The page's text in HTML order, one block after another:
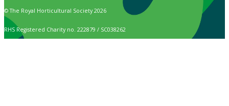
© The Royal Horticultural Society 2026
RHS Registered Charity no. 222879 / SC038262